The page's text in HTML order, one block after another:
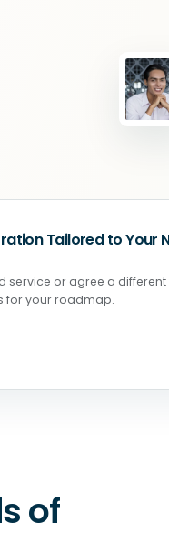
Tailored to Your
service or agree a different
for your roadmap.
of